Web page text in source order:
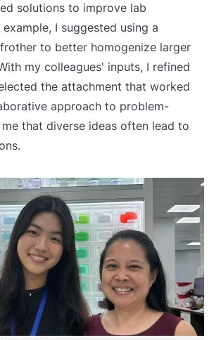
solutions to improve lab
example, I suggested using a
to better homogenize larger
my colleagues' inputs, I refined
the attachment that worked
approach to problem-
that diverse ideas often lead to